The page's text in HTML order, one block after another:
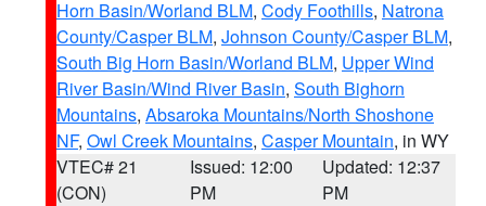
Horn Basin/Worland BLM, Cody Foothills, Natrona
County/Casper BLM, Johnson County/Casper BLM,
South Big Horn Basin/Worland BLM, Upper Wind
River Basin/Wind River Basin, South Bighorn
Mountains, Absaroka Mountains/North Shoshone
NF, Owl Creek Mountains, Casper Mountain, in WY
VTEC# 21
(CON)
Issued: 12:00
PM
Updated: 12:37
PM